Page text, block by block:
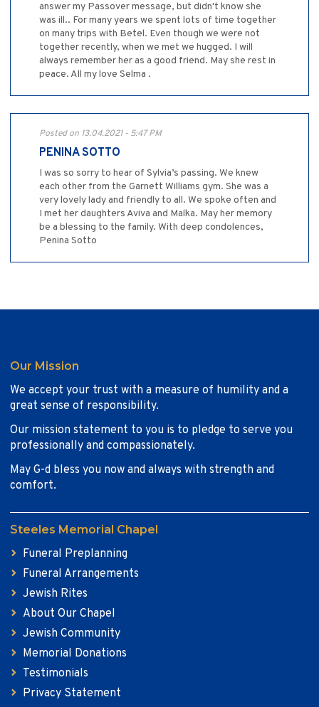
answer my Passover message, but didn't know she
was ill.. For many years we spent lots of time together
on many trips with Betel. Even though we were not
together recently, when we met we hugged. I will
always remember her as a good friend. May she rest in
peace. All my love Selma .
Posted on 13.04.2021 - 5:47 PM
PENINA SOTTO
I was so sorry to hear of Sylvia’s passing. We knew
each other from the Garnett Williams gym. She was a
very lovely lady and friendly to all. We spoke often and
I met her daughters Aviva and Malka. May her memory
be a blessing to the family. With deep condolences,
Penina Sotto
Our Mission
We accept your trust with a measure of humility and a
great sense of responsibility.
Our mission statement to you is to pledge to serve you
professionally and compassionately.
May G-d bless you now and always with strength and
comfort.
Steeles Memorial Chapel
Funeral Preplanning
Funeral Arrangements
Jewish Rites
About Our Chapel
Jewish Community
Memorial Donations
Testimonials
Privacy Statement